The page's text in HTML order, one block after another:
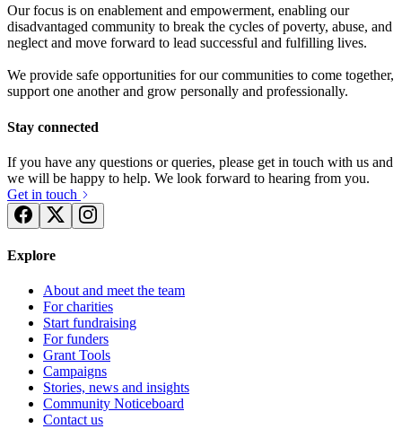
Our focus is on enablement and empowerment, enabling our
disadvantaged community to break the cycles of poverty, abuse, and
neglect and move forward to lead successful and fulfilling lives.
We provide safe opportunities for our communities to come together,
support one another and grow personally and professionally.
Stay connected
If you have any questions or queries, please get in touch with us and
we will be happy to help. We look forward to hearing from you.
Get in touch
Explore
About and meet the team
For charities
Start fundraising
For funders
Grant Tools
Campaigns
Stories, news and insights
Community Noticeboard
Contact us